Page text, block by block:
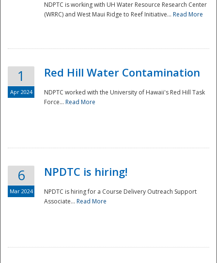
National
NDPTC is working with UH Water Resource Research Center
(WRRC) and West Maui Ridge to Reef Initiative... Read More
1
Apr 2024
Red Hill Water Contamination
NDPTC worked with the University of Hawaii's Red Hill Task
Force... Read More
6
Mar 2024
NPDTC is hiring!
NPDTC is hiring for a Course Delivery Outreach Support
Associate... Read More